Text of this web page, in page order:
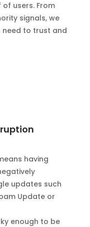
users. From
signals, we
need to trust and
having
updates such
Update or
enough to be